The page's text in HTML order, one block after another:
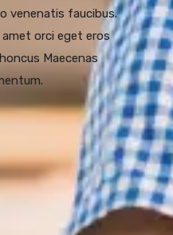
venenatis faucibus.
orci eget eros
Maecenas